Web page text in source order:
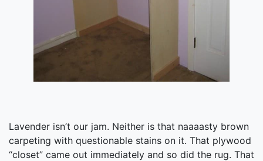
Lavender isn’t our jam. Neither is that naaaasty brown
carpeting with questionable stains on it. That plywood
“closet” came out immediately and so did the rug. That